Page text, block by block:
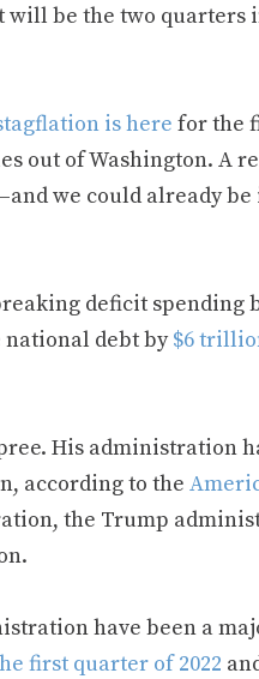
will be the two
is here for the
out of Washington. A
we could already be
deficit spending
national debt by$6
His administration
according to the
the Trump
have been a
first quarter of 2022